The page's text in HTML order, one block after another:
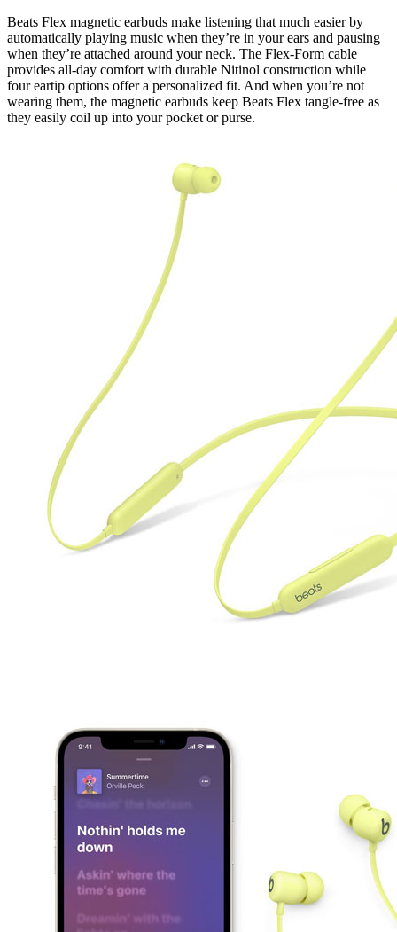
Beats Flex magnetic earbuds make listening that much easier by
automatically playing music when they’re in your ears and pausing
when they’re attached around your neck. The Flex-Form cable
provides all-day comfort with durable Nitinol construction while
four eartip options offer a personalized fit. And when you’re not
wearing them, the magnetic earbuds keep Beats Flex tangle-free as
they easily coil up into your pocket or purse.